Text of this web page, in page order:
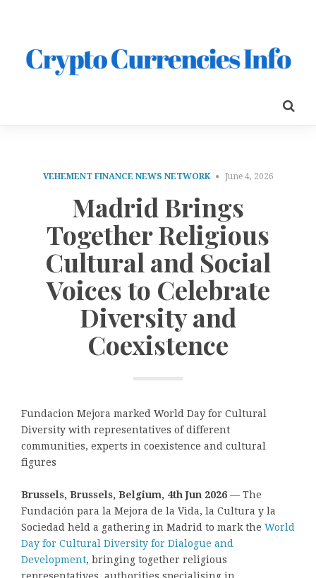
VEHEMENT FINANCE NEWS NETWORK June 4, 2026
Madrid Brings
Together Religious
Cultural and Social
Voices to Celebrate
Diversity and
Coexistence
Fundacion Mejora marked World Day for Cultural
Diversity with representatives of different
communities, experts in coexistence and cultural
figures
Brussels, Brussels, Belgium, 4th Jun 2026 — The
Fundación para la Mejora de la Vida, la Cultura y la
Sociedad held a gathering in Madrid to mark the World
Day for Cultural Diversity for Dialogue and
Development, bringing together religious